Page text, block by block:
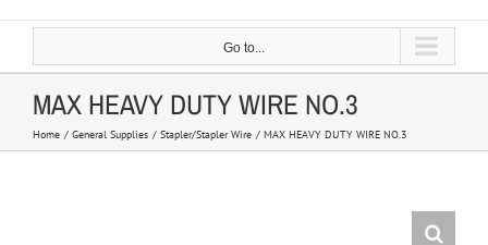
Go to...
MAX HEAVY DUTY WIRE NO.3
Home General Supplies Stapler/Stapler Wire MAX HEAVY DUTY WIRE NO.3